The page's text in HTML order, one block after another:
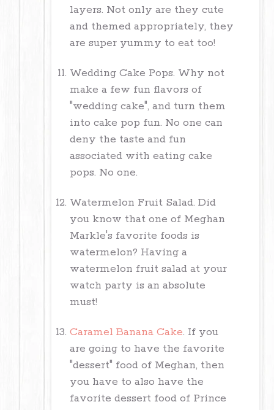
layers. Not only are they cute
and themed appropriately, they
are super yummy to eat too!
Wedding Cake Pops. Why not
make a few fun flavors of
"wedding cake", and turn them
into cake pop fun. No one can
deny the taste and fun
associated with eating cake
pops. No one.
Watermelon Fruit Salad. Did
you know that one of Meghan
Markle's favorite foods is
watermelon? Having a
watermelon fruit salad at your
watch party is an absolute
must!
Caramel Banana Cake. If you
are going to have the favorite
"dessert" food of Meghan, then
you have to also have the
favorite dessert food of Prince